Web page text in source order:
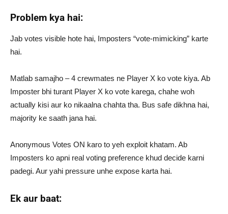
Problem kya hai:
Jab votes visible hote hai, Imposters “vote-mimicking” karte
hai.
Matlab samajho – 4 crewmates ne Player X ko vote kiya. Ab
Imposter bhi turant Player X ko vote karega, chahe woh
actually kisi aur ko nikaalna chahta tha. Bus safe dikhna hai,
majority ke saath jana hai.
Anonymous Votes ON karo to yeh exploit khatam. Ab
Imposters ko apni real voting preference khud decide karni
padegi. Aur yahi pressure unhe expose karta hai.
Ek aur baat: